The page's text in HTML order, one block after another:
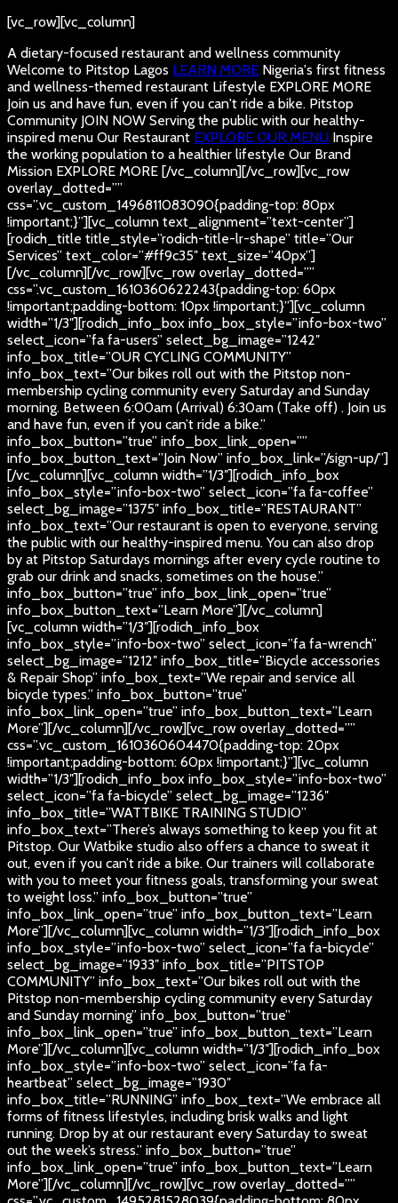
[vc_row][vc_column]
A dietary-focused restaurant and wellness community
Welcome to Pitstop Lagos LEARN MORE Nigeria's first fitness
and wellness-themed restaurant Lifestyle EXPLORE MORE
Join us and have fun, even if you can't ride a bike. Pitstop
Community JOIN NOW Serving the public with our healthy-
inspired menu Our Restaurant EXPLORE OUR MENU Inspire
the working population to a healthier lifestyle Our Brand
Mission EXPLORE MORE [/vc_column][/vc_row][vc_row
overlay_dotted=””
css=”.vc_custom_1496811083090{padding-top: 80px
!important;}”][vc_column text_alignment=”text-center”]
[rodich_title title_style=”rodich-title-lr-shape” title=”Our
Services” text_color=”#ff9c35″ text_size=”40px”]
[/vc_column][/vc_row][vc_row overlay_dotted=””
css=”.vc_custom_1610360622243{padding-top: 60px
!important;padding-bottom: 10px !important;}”][vc_column
width=”1/3″][rodich_info_box info_box_style=”info-box-two”
select_icon=”fa fa-users” select_bg_image=”1242″
info_box_title=”OUR CYCLING COMMUNITY”
info_box_text=”Our bikes roll out with the Pitstop non-
membership cycling community every Saturday and Sunday
morning. Between 6:00am (Arrival) 6:30am (Take off) . Join us
and have fun, even if you can’t ride a bike.”
info_box_button=”true” info_box_link_open=””
info_box_button_text=”Join Now” info_box_link=”/sign-up/”]
[/vc_column][vc_column width=”1/3″][rodich_info_box
info_box_style=”info-box-two” select_icon=”fa fa-coffee”
select_bg_image=”1375″ info_box_title=”RESTAURANT”
info_box_text=”Our restaurant is open to everyone, serving
the public with our healthy-inspired menu. You can also drop
by at Pitstop Saturdays mornings after every cycle routine to
grab our drink and snacks, sometimes on the house.”
info_box_button=”true” info_box_link_open=”true”
info_box_button_text=”Learn More”][/vc_column]
[vc_column width=”1/3″][rodich_info_box
info_box_style=”info-box-two” select_icon=”fa fa-wrench”
select_bg_image=”1212″ info_box_title=”Bicycle accessories
& Repair Shop” info_box_text=”We repair and service all
bicycle types.” info_box_button=”true”
info_box_link_open=”true” info_box_button_text=”Learn
More”][/vc_column][/vc_row][vc_row overlay_dotted=””
css=”.vc_custom_1610360604470{padding-top: 20px
!important;padding-bottom: 60px !important;}”][vc_column
width=”1/3″][rodich_info_box info_box_style=”info-box-two”
select_icon=”fa fa-bicycle” select_bg_image=”1236″
info_box_title=”WATTBIKE TRAINING STUDIO”
info_box_text=”There’s always something to keep you fit at
Pitstop. Our Watbike studio also offers a chance to sweat it
out, even if you can’t ride a bike. Our trainers will collaborate
with you to meet your fitness goals, transforming your sweat
to weight loss.” info_box_button=”true”
info_box_link_open=”true” info_box_button_text=”Learn
More”][/vc_column][vc_column width=”1/3″][rodich_info_box
info_box_style=”info-box-two” select_icon=”fa fa-bicycle”
select_bg_image=”1933″ info_box_title=”PITSTOP
COMMUNITY” info_box_text=”Our bikes roll out with the
Pitstop non-membership cycling community every Saturday
and Sunday morning” info_box_button=”true”
info_box_link_open=”true” info_box_button_text=”Learn
More”][/vc_column][vc_column width=”1/3″][rodich_info_box
info_box_style=”info-box-two” select_icon=”fa fa-
heartbeat” select_bg_image=”1930″
info_box_title=”RUNNING” info_box_text=”We embrace all
forms of fitness lifestyles, including brisk walks and light
running. Drop by at our restaurant every Saturday to sweat
out the week’s stress.” info_box_button=”true”
info_box_link_open=”true” info_box_button_text=”Learn
More”][/vc_column][/vc_row][vc_row overlay_dotted=””